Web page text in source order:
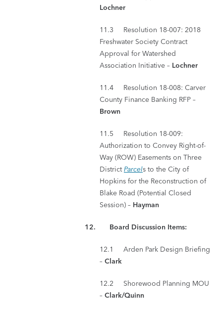
Lochner
11.3 Resolution 18-007: 2018
Freshwater Society Contract
Approval for Watershed
Association Initiative – Lochner
11.4 Resolution 18-008: Carver
County Finance Banking RFP –
Brown
11.5 Resolution 18-009:
Authorization to Convey Right-of-
Way (ROW) Easements on Three
DistrictParcels to the City of
Hopkins for the Reconstruction of
Blake Road (Potential Closed
Session) – Hayman
12. Board Discussion Items:
12.1 Arden Park Design Briefing
– Clark
12.2 Shorewood Planning MOU
– Clark/Quinn